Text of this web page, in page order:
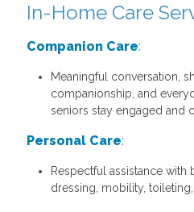
In-Home Care
Companion Care:
Meaningful conversation,
companionship, and
seniors stay engaged and
Personal Care:
Respectful assistance with
dressing, mobility,